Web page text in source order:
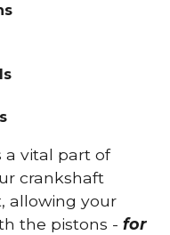
a vital part of
crankshaft
allowing your
the pistons -for